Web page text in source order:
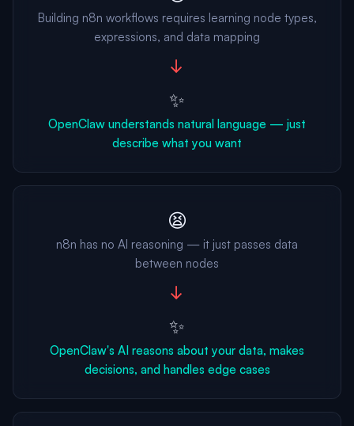
Building n8n workflows requires learning node types,
expressions, and data mapping
→
✨
OpenClaw understands natural language — just
describe what you want
😫
n8n has no AI reasoning — it just passes data
between nodes
→
✨
OpenClaw's AI reasons about your data, makes
decisions, and handles edge cases